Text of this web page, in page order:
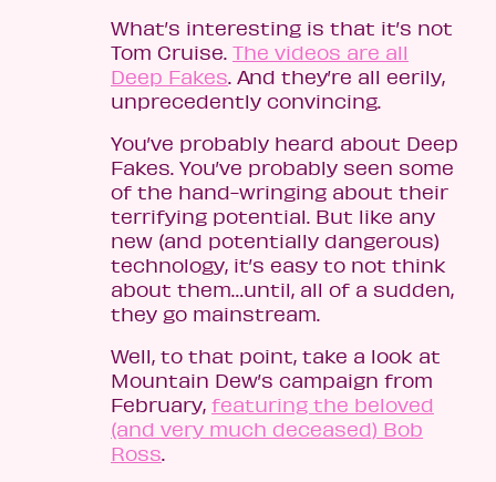
What’s interesting is that it’s not
Tom Cruise. The videos are all
Deep Fakes. And they’re all eerily,
unprecedently convincing.
You’ve probably heard about Deep
Fakes. You’ve probably seen some
of the hand-wringing about their
terrifying potential. But like any
new (and potentially dangerous)
technology, it’s easy to not think
about them…until, all of a sudden,
they go mainstream.
Well, to that point, take a look at
Mountain Dew’s campaign from
February, featuring the beloved
(and very much deceased) Bob
Ross.